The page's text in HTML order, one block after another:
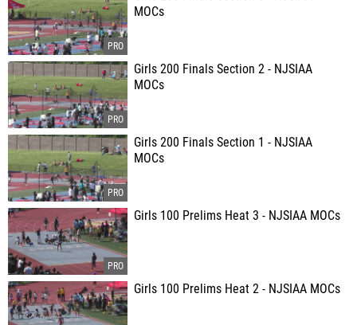
MOCs
Girls 200 Finals Section 2 - NJSIAA
MOCs
Girls 200 Finals Section 1 - NJSIAA
MOCs
Girls 100 Prelims Heat 3 - NJSIAA MOCs
Girls 100 Prelims Heat 2 - NJSIAA MOCs